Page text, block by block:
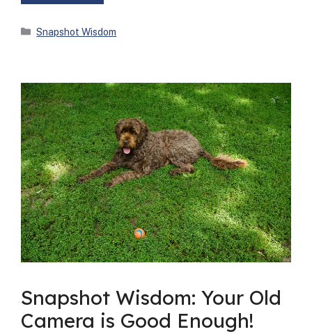
Categories
Snapshot Wisdom
Snapshot Wisdom: Your Old
Camera is Good Enough!